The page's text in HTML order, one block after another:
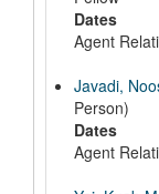
Dates
Agent
Javadi,
Person)
Dates
Agent